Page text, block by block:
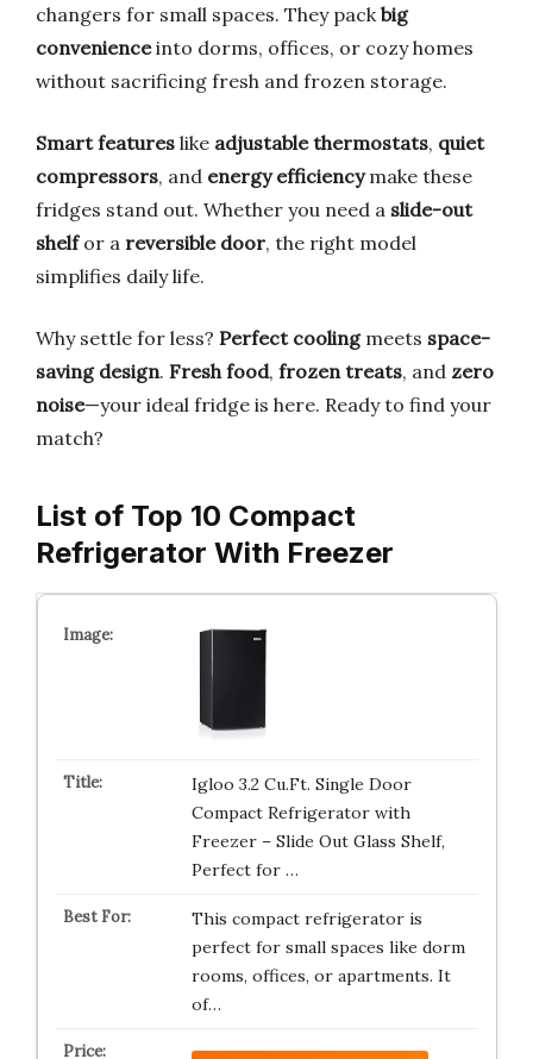
changers for small spaces. They packbig
convenienceinto dorms, offices, or cozy homes
without sacrificing fresh and frozen storage.
Smart features like adjustable thermostats, quiet
compressors, and energy efficiencymake these
fridges stand out. Whether you need a slide-out
shelfor a reversible door, the right model
simplifies daily life.
Why settle for less? Perfect coolingmeets space-
saving design. Fresh food, frozen treats, and zero
noise—your ideal fridge is here. Ready to find your
match?
List of Top 10 Compact
Refrigerator With Freezer
Igloo 3.2 Cu.Ft. Single Door
Compact Refrigerator with
Freezer – Slide Out Glass Shelf,
Perfect for …
This compact refrigerator is
perfect for small spaces like dorm
rooms, offices, or apartments. It
of…